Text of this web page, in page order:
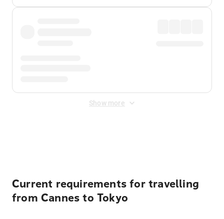
Show more
Current requirements for travelling
from Cannes to Tokyo